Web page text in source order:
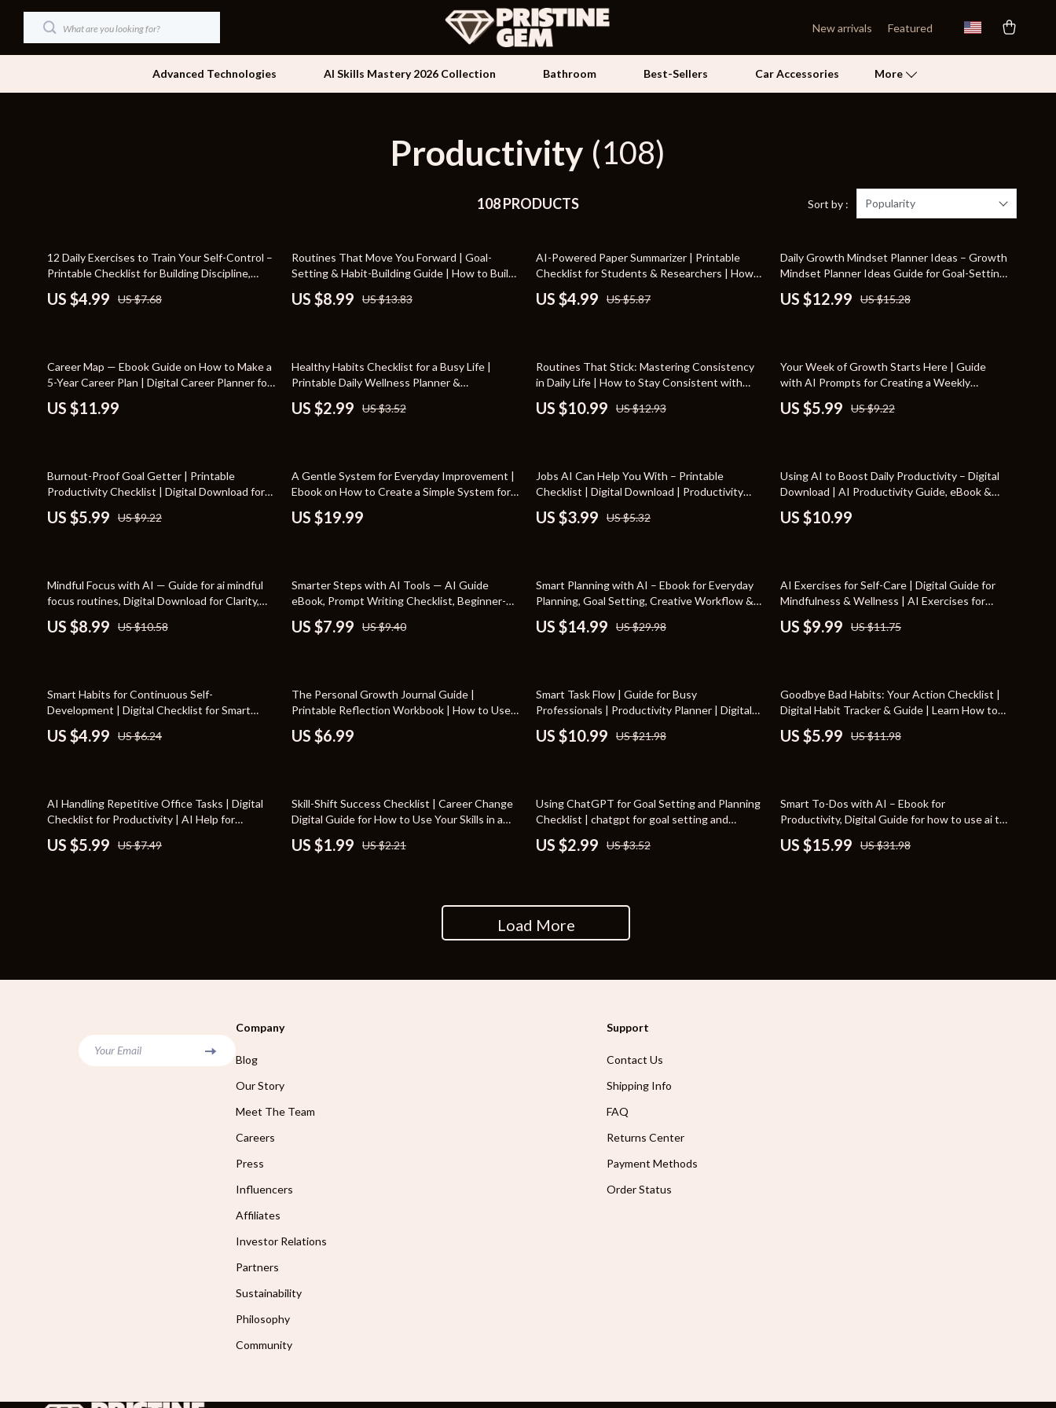
New arrivals Featured
Advanced Technologies AI Skills Mastery 2026 Collection Bathroom Best-Sellers Car Accessories More
Car Buying & Ownership
Cozy Feast Collection
Kitchen & Recipes
Online Business
Personal Style & Fashion
Pet Lifestyle & Wellness
Yoga & Fitness
Education & Learning
Fashion
Dresses
Hats & Hair Accessories
Side Tables & Coffee Tables
Sofas & Chairs
Gadgets
Chargers
Health & Beauty
Foot, Hand & Nail Care
Makeup
Health & Wellness
Kitchen & Dining
Home Electronics
Audio & Video
Kids & Babies
Activity & Entertainment
Baby Travel Gear
Feeding
Kids' Room
Kitchen
Air Fryers
Grills
Lighting
Wall Lamps
Patio, Lawn & Garden
Lawn Mowers
Personal Growth
Emotional Intelligence
Mental Calm
Mindset
Pet Supplies
Cat Towers
Grooming
Pets
Apparel & Accessories
Smart Life with AI
Sport & Outdoors
Travel Gear
Travel
Wealth
Gadgets
Health & Beauty
Productivity (108)
108 PRODUCTS Sort by : Popularity
35% off
12 Daily Exercises to Train Your Self-Control –
Printable Checklist for Building Discipline,
Daily Habit Training, and Willpower
Strengthening Exercises
US $4.99 US $7.68
35% off
Routines That Move You Forward | Goal-
Setting & Habit-Building Guide | How to Build
Routines That Support Your Goals
US $8.99 US $13.83
15% off
AI-Powered Paper Summarizer | Printable
Checklist for Students & Researchers | How
to Use AI to Summarize Long Papers |
Academic Productivity Tool
US $4.99 US $5.87
15% off
Daily Growth Mindset Planner Ideas – Growth
Mindset Planner Ideas Guide for Goal-Setting,
Reflection, and AI-Powered Personal
Development
US $12.99 US $15.28
Career Map — Ebook Guide on How to Make a
5-Year Career Plan | Digital Career Planner for
Professionals, Graduates & Career Changers
US $11.99
15% off
Healthy Habits Checklist for a Busy Life |
Printable Daily Wellness Planner &
Productivity Tracker | Digital PDF Guide on
How to Make Healthy Habits Stick in Busy Life
US $2.99 US $3.52
15% off
Routines That Stick: Mastering Consistency
in Daily Life | How to Stay Consistent with
Routines | Digital Productivity & Habit-
Building Guide | Instant Download
US $10.99 US $12.93
35% off
Your Week of Growth Starts Here | Guide
with AI Prompts for Creating a Weekly
Growth Plan and Building Focused Progress
US $5.99 US $9.22
35% off
Burnout-Proof Goal Getter | Printable
Productivity Checklist | Digital Download for
Balanced Success | Learn How to Avoid
Burnout While Pursuing Goals
US $5.99 US $9.22
A Gentle System for Everyday Improvement |
Ebook on How to Create a Simple System for
Life Improvement and Build Consistent Habits
with Ease
US $19.99
25% off
Jobs AI Can Help You With – Printable
Checklist | Digital Download | Productivity
Guide for What Jobs AI Tools Can Help With
US $3.99 US $5.32
Using AI to Boost Daily Productivity – Digital
Download | AI Productivity Guide, eBook &
Checklist for Workflow Automation,
Creativity, and Time Management
US $10.99
15% off
Mindful Focus with AI — Guide for ai mindful
focus routines, Digital Download for Clarity,
Calm Productivity & Daily Mindfulness
US $8.99 US $10.58
15% off
Smarter Steps with AI Tools — AI Guide
eBook, Prompt Writing Checklist, Beginner-
Friendly AI Tips, Digital Download for Smarter
AI Use
US $7.99 US $9.40
50% off
Smart Planning with AI – Ebook for Everyday
Planning, Goal Setting, Creative Workflow &
Productivity | how to use ai for planning Guide
for Beginners & Busy Professionals
US $14.99 US $29.98
15% off
AI Exercises for Self-Care | Digital Guide for
Mindfulness & Wellness | AI Exercises for
Self-Care Routines, Stress Relief, Journaling
Prompts, Mental Health Planner, Instant
US $9.99 US $11.75
20% off
Smart Habits for Continuous Self-
Development | Digital Checklist for Smart
Habits for Continuous Self Development,
Personal Growth Planner & Daily Success
US $4.99 US $6.24
The Personal Growth Journal Guide |
Printable Reflection Workbook | How to Use
Journaling for Personal Growth
US $6.99
50% off
Smart Task Flow | Guide for Busy
Professionals | Productivity Planner | Digital
Download for How to Use AI to Plan Tasks | AI
Task Planning eBook & Workflow System
US $10.99 US $21.98
50% off
Goodbye Bad Habits: Your Action Checklist |
Digital Habit Tracker & Guide | Learn How to
Break Bad Habits for Good
US $5.99 US $11.98
20% off
AI Handling Repetitive Office Tasks | Digital
Checklist for Productivity | AI Help for
Repetitive Office Tasks
US $5.99 US $7.49
10% off
Skill-Shift Success Checklist | Career Change
Digital Guide for How to Use Your Skills in a
New Career | Printable Transferable Skills
Planner
US $1.99 US $2.21
15% off
Using ChatGPT for Goal Setting and Planning
Checklist | chatgpt for goal setting and
planning Printable | Productivity Planner &
Digital Download for Personal and Business
US $2.99 US $3.52
50% off
Smart To-Dos with AI – Ebook for
Productivity, Digital Guide for how to use ai to
create to-do lists, AI Task Planning Checklist,
Instant Download
US $15.99 US $31.98
Load More
Your Email
Company
Blog
Our Story
Meet The Team
Careers
Press
Influencers
Affiliates
Investor Relations
Partners
Sustainability
Philosophy
Community
Support
Contact Us
Shipping Info
FAQ
Returns Center
Payment Methods
Order Status